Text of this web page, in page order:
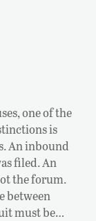
one of the
is
An inbound
filed. An
the forum.
between
must be…